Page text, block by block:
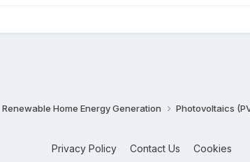
Renewable Home Energy Generation Photovoltaics
Privacy Policy Contact Us Cookies